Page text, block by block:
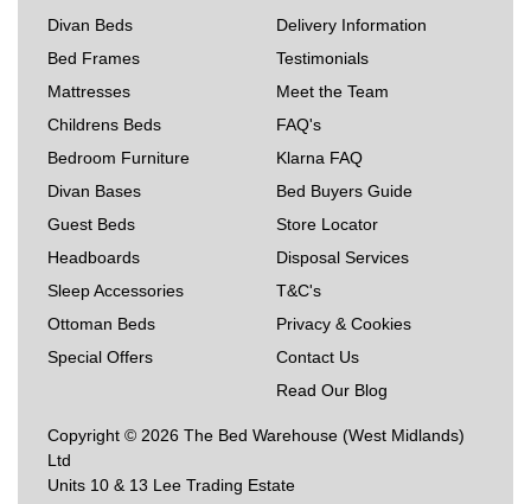
Divan Beds
Bed Frames
Mattresses
Childrens Beds
Bedroom Furniture
Divan Bases
Guest Beds
Headboards
Sleep Accessories
Ottoman Beds
Special Offers
Delivery Information
Testimonials
Meet the Team
FAQ's
Klarna FAQ
Bed Buyers Guide
Store Locator
Disposal Services
T&C's
Privacy & Cookies
Contact Us
Read Our Blog
Copyright © 2026 The Bed Warehouse (West Midlands)
Ltd
Units 10 & 13 Lee Trading Estate